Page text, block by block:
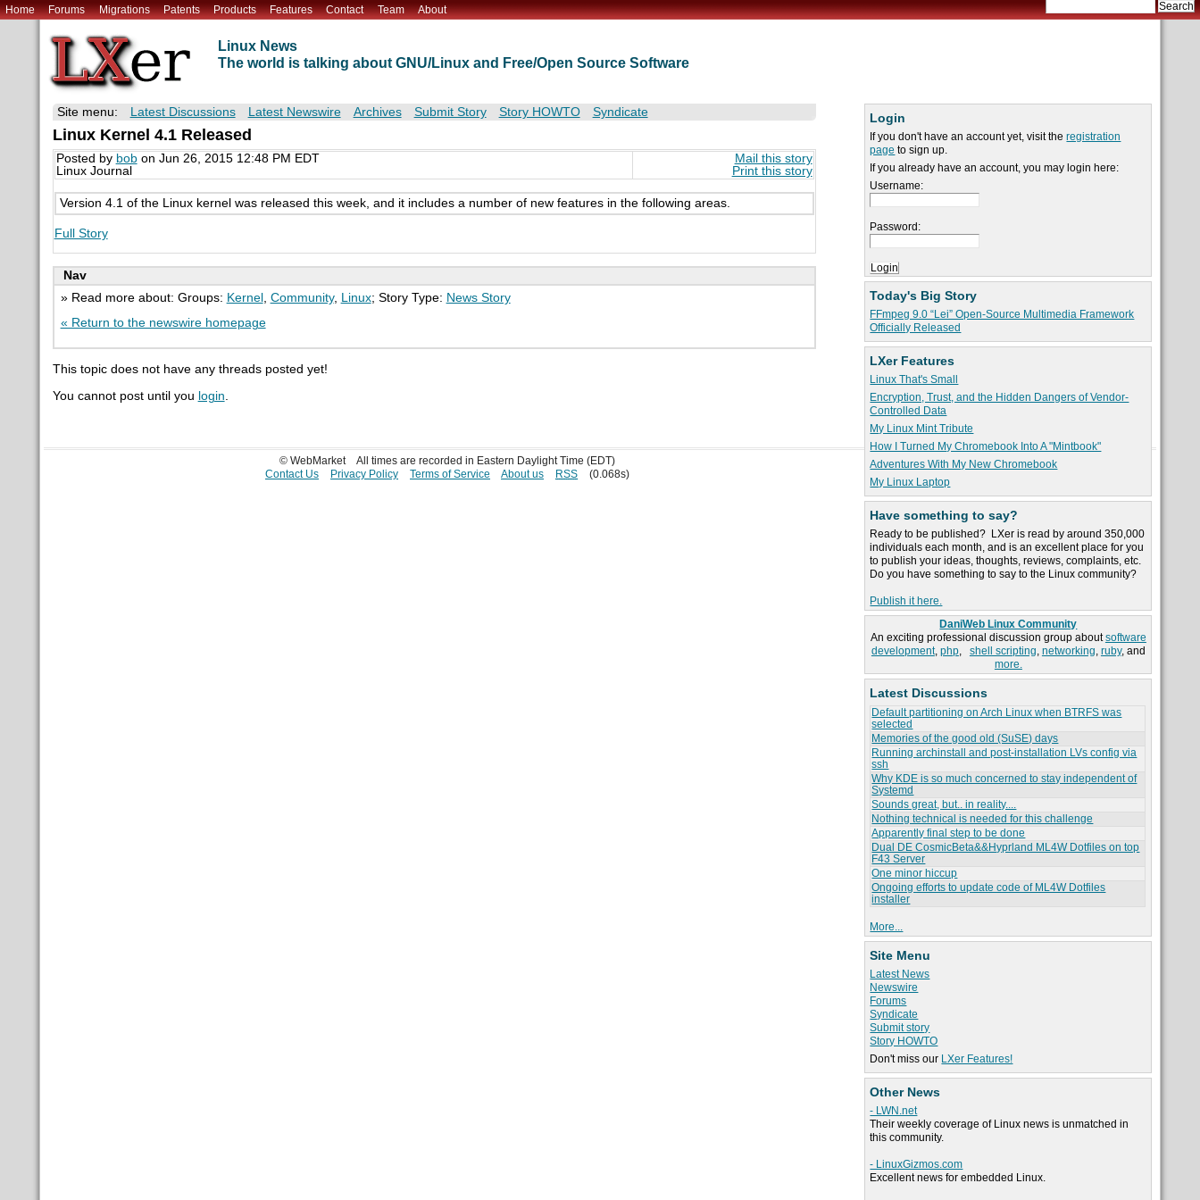
Home Forums Migrations Patents Products Features Contact Team About
Linux News
The world is talking about GNU/Linux and Free/Open Source Software
Login
If you don't have an account yet, visit theregistration
page to sign up.
If you already have an account, you may login here:
Username:
Password:
Today's Big Story
FFmpeg 9.0 “Lei” Open-Source Multimedia Framework
Officially Released
LXer Features
Linux That's Small
Encryption, Trust, and the Hidden Dangers of Vendor-
Controlled Data
My Linux Mint Tribute
How I Turned My Chromebook Into A "Mintbook"
Adventures With My New Chromebook
My Linux Laptop
Have something to say?
Ready to be published? LXer is read by around 350,000
individuals each month, and is an excellent place for you
to publish your ideas, thoughts, reviews, complaints, etc.
Do you have something to say to the Linux community?
Publish it here.
DaniWeb Linux Community
An exciting professional discussion group aboutsoftware
development, php, shell scripting, networking, ruby, and
more.
Latest Discussions
Default partitioning on Arch Linux when BTRFS was
selected
Memories of the good old (SuSE) days
Running archinstall and post-installation LVs config via
ssh
Why KDE is so much concerned to stay independent of
Systemd
Sounds great, but.. in reality....
Nothing technical is needed for this challenge
Apparently final step to be done
Dual DE CosmicBeta&&Hyprland ML4W Dotfiles on top
F43 Server
One minor hiccup
Ongoing efforts to update code of ML4W Dotfiles
installer
More...
Site Menu
Latest News
Newswire
Forums
Syndicate
Submit story
Story HOWTO
Don't miss our LXer Features!
Other News
- LWN.net
Their weekly coverage of Linux news is unmatched in
this community.
- LinuxGizmos.com
Excellent news for embedded Linux.
Site menu: Latest Discussions Latest Newswire Archives Submit Story Story HOWTO Syndicate
Linux Kernel 4.1 Released
Posted by bobon Jun 26, 2015 12:48 PM EDT
Linux Journal
Mail this story
Print this story
Version 4.1 of the Linux kernel was released this week, and it includes a number of new features in the following areas.
Full Story
Nav
» Read more about: Groups: Kernel Community, Linux; Story Type: News Story
« Return to the newswire homepage
This topic does not have any threads posted yet!
You cannot post until you login.
© WebMarket
All times are recorded in Eastern Daylight Time (EDT)
Contact Us
Privacy Policy Terms of Service About us RSS (0.068s)